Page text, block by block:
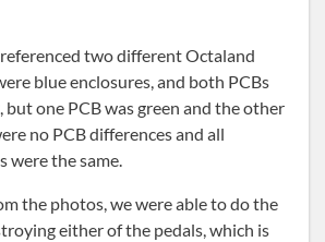
two different Octaland
blue enclosures, and both PCBs
but one PCB was green and the other
no PCB differences and all
were the same.
the photos, we were able to do the
either of the pedals, which is